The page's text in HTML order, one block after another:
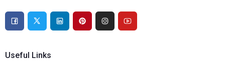
Useful Links